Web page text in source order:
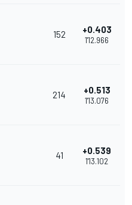
152 +0.403
1'12.966
214 +0.513
1'13.076
41 +0.539
1'13.102